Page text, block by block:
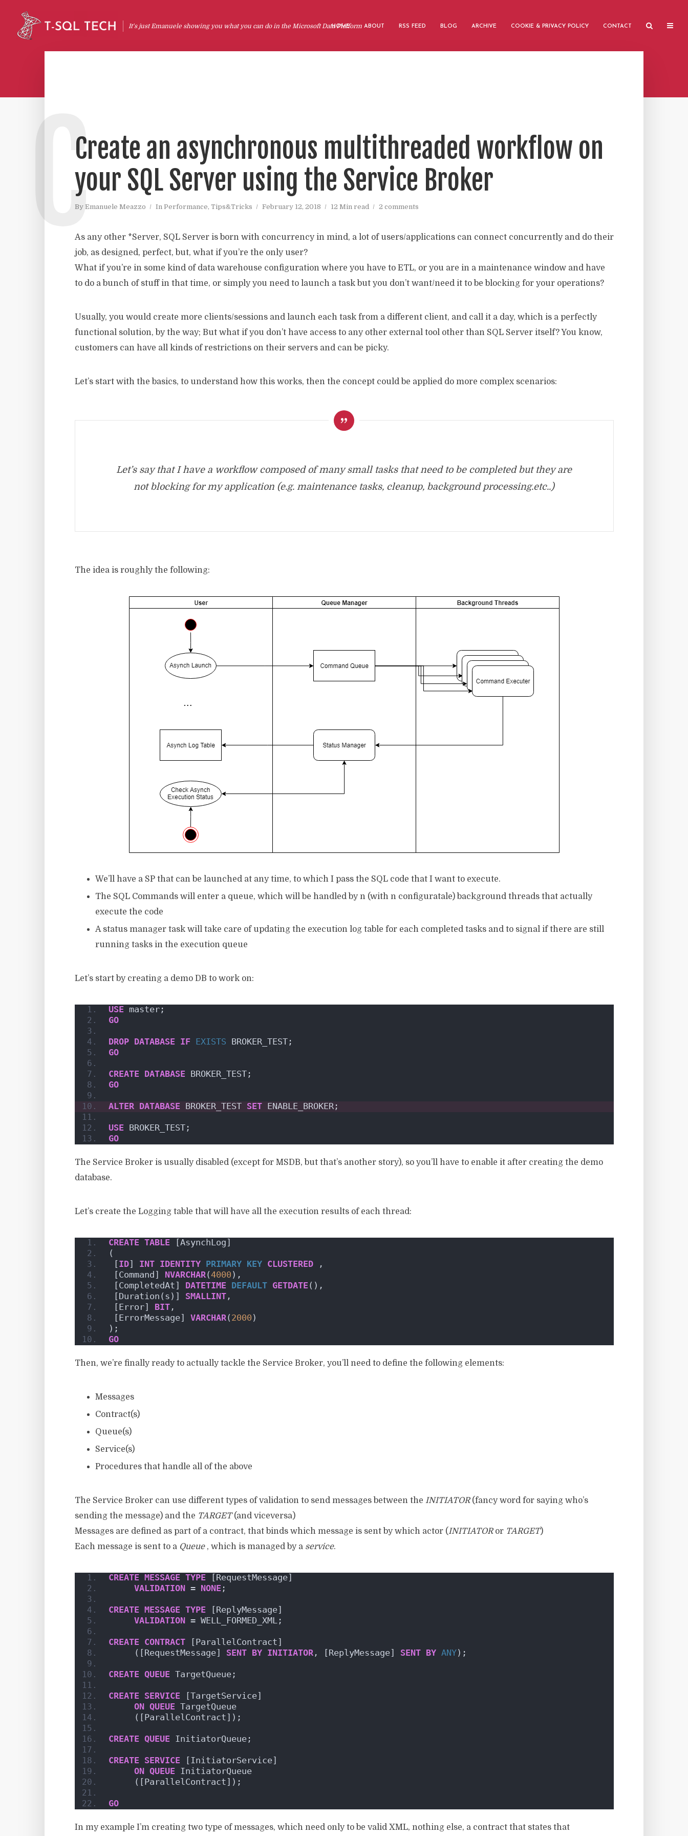
It's just Emanuele showing you what you can do in the Microsoft Data Platform
HOME ABOUT RSS FEED BLOG ARCHIVE COOKIE & PRIVACY POLICY CONTACT
Create an asynchronous multithreaded workflow on
your SQL Server using the Service Broker
By Emanuele Meazzo In Performance, Tips&Tricks February 12, 2018 12 Min read 2 comments
C
As any other *Server, SQL Server is born with concurrency in mind, a lot of users/applications can connect concurrently and do their
job, as designed, perfect, but, what if you’re the only user?
What if you’re in some kind of data warehouse configuration where you have to ETL, or you are in a maintenance window and have
to do a bunch of stuff in that time, or simply you need to launch a task but you don’t want/need it to be blocking for your operations?
Usually, you would create more clients/sessions and launch each task from a different client, and call it a day, which is a perfectly
functional solution, by the way; But what if you don’t have access to any other external tool other than SQL Server itself? You know,
customers can have all kinds of restrictions on their servers and can be picky.
Let’s start with the basics, to understand how this works, then the concept could be applied do more complex scenarios:
Let’s say that I have a workflow composed of many small tasks that need to be completed but they are
not blocking for my application (e.g. maintenance tasks, cleanup, background processing.etc..)
The idea is roughly the following:
We’ll have a SP that can be launched at any time, to which I pass the SQL code that I want to execute.
The SQL Commands will enter a queue, which will be handled by n (with n configuratale) background threads that actually
execute the code
A status manager task will take care of updating the execution log table for each completed tasks and to signal if there are still
running tasks in the execution queue
Let’s start by creating a demo DB to work on:
USE master;
GO
DROP DATABASE IF EXISTS BROKER_TEST;
GO
CREATE DATABASE BROKER_TEST;
GO
ALTER DATABASE BROKER_TEST SET ENABLE_BROKER;
USE BROKER_TEST;
GO
The Service Broker is usually disabled (except for MSDB, but that’s another story), so you’ll have to enable it after creating the demo
database.
Let’s create the Logging table that will have all the execution results of each thread:
CREATE TABLE [AsynchLog]
(
[ID] INT IDENTITY PRIMARY KEY CLUSTERED ,
[Command] NVARCHAR(4000 ),
[CompletedAt] DATETIME DEFAULT GETDATE (),
[Duration(s)] SMALLINT,
[Error] BIT,
[ErrorMessage] VARCHAR( 2000 )
);
GO
Then, we’re finally ready to actually tackle the Service Broker, you’ll need to define the following elements:
Messages
Contract(s)
Queue(s)
Service(s)
Procedures that handle all of the above
The Service Broker can use different types of validation to send messages between the INITIATOR(fancy word for saying who’s
sending the message) and the TARGET(and viceversa)
Messages are defined as part of a contract, that binds which message is sent by which actor (INITIATORor TARGET)
Each message is sent to a Queue, which is managed by a service.
CREATE MESSAGE TYPE [RequestMessage]
VALIDATION = NONE ;
CREATE MESSAGE TYPE [ReplyMessage]
VALIDATION = WELL_FORMED_XML;
CREATE CONTRACT [ParallelContract]
     ([RequestMessage]
SENT BY INITIATOR, [ReplyMessage] SENT BY ANY);
CREATE QUEUE TargetQueue;
CREATE SERVICE [TargetService]
ON QUEUE TargetQueue
     ([ParallelContract]);
CREATE QUEUE InitiatorQueue;
CREATE SERVICE [InitiatorService]
ON QUEUE InitiatorQueue
     ([ParallelContract]);
GO
In my example I’m creating two type of messages, which need only to be valid XML, nothing else, a contract that states that